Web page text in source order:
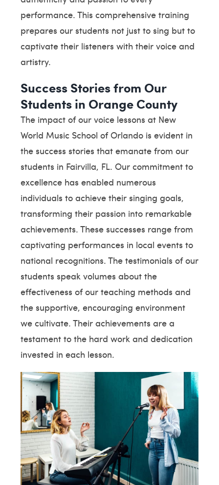
performance. This comprehensive training
prepares our students not just to sing but to
captivate their listeners with their voice and
artistry.
Success Stories from Our
Students in Orange County
The impact of our voice lessons at New
World Music School of Orlando is evident in
the success stories that emanate from our
students in Fairvilla, FL. Our commitment to
excellence has enabled numerous
individuals to achieve their singing goals,
transforming their passion into remarkable
achievements. These successes range from
captivating performances in local events to
national recognitions. The testimonials of our
students speak volumes about the
effectiveness of our teaching methods and
the supportive, encouraging environment
we cultivate. Their achievements are a
testament to the hard work and dedication
invested in each lesson.